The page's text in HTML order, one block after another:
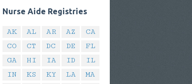
Nurse Aide Registries
AK AL AR AZ
CA
CO
CT DC DE
FL
GA
HI IA ID
IL
IN
KS KY LA
MA